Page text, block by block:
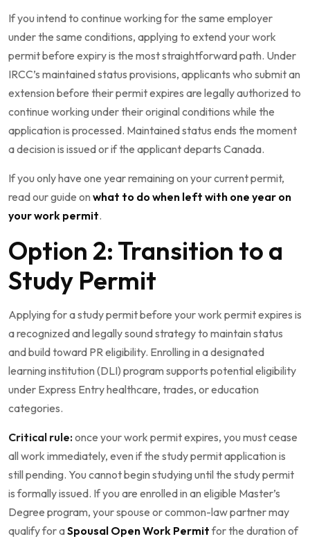
If you intend to continue working for the same employer
under the same conditions, applying to extend your work
permit before expiry is the most straightforward path. Under
IRCC’s maintained status provisions, applicants who submit an
extension before their permit expires are legally authorized to
continue working under their original conditions while the
application is processed. Maintained status ends the moment
a decision is issued or if the applicant departs Canada.
If you only have one year remaining on your current permit,
read our guide on what to do when left with one year on
your work permit.
Option 2: Transition to a
Study Permit
Applying for a study permit before your work permit expires is
a recognized and legally sound strategy to maintain status
and build toward PR eligibility. Enrolling in a designated
learning institution (DLI) program supports potential eligibility
under Express Entry healthcare, trades, or education
categories.
Critical rule:once your work permit expires, you must cease
all work immediately, even if the study permit application is
still pending. You cannot begin studying until the study permit
is formally issued. If you are enrolled in an eligible Master’s
Degree program, your spouse or common-law partner may
qualify for aSpousal Open Work Permitfor the duration of